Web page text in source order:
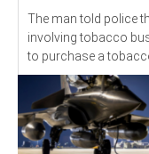
The man told police
involving tobacco
to purchase a